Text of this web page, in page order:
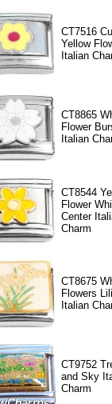
CT7516
Yellow
Italian
CT8865
Flower
Italian
CT8544
Flower
Center
Charm
CT8675
Flowers
Italian
CT9752
and Sky
Charm